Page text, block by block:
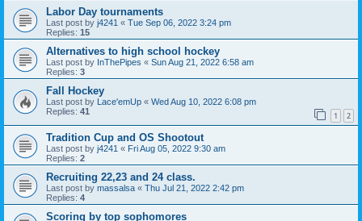
Labor Day tournaments
Last post by j4241 « Tue Sep 06, 2022 3:24 pm
Replies: 15
Alternatives to high school hockey
Last post by InThePipes « Sun Aug 21, 2022 6:58 am
Replies: 3
Fall Hockey
Last post by Lace'emUp « Wed Aug 10, 2022 6:08 pm
Replies: 41 1 2
Tradition Cup and OS Shootout
Last post by j4241 « Fri Aug 05, 2022 9:30 am
Replies: 2
Recruiting 22,23 and 24 class.
Last post by massalsa « Thu Jul 21, 2022 2:42 pm
Replies: 4
Scoring by top sophomores